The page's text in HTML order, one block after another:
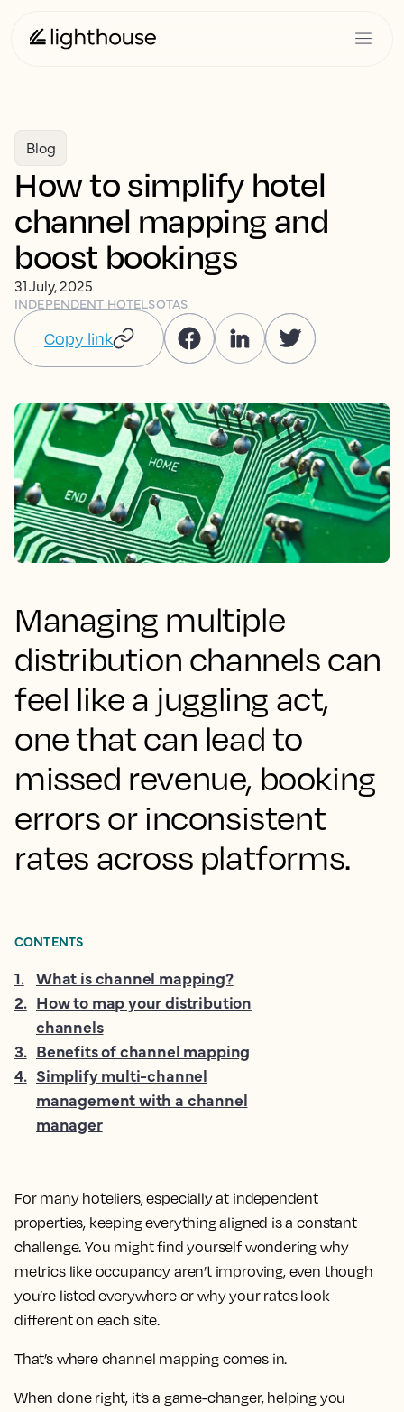
Blog
How to simplify hotel
channel mapping and
boost bookings
31 July, 2025
INDEPENDENT HOTELSOTAS
Copy link
Managing multiple
distribution channels can
feel like a juggling act,
one that can lead to
missed revenue, booking
errors or inconsistent
rates across platforms.
For many hoteliers, especially at independent
properties, keeping everything aligned is a constant
challenge. You might find yourself wondering why
metrics like occupancy aren’t improving, even though
you’re listed everywhere or why your rates look
different on each site.
That’s where channel mapping comes in.
When done right, it’s a game-changer, helping you
CONTENTS
1. What is channel mapping?
2. How to map your distribution
channels
3. Benefits of channel mapping
4. Simplify multi-channel
management with a channel
manager